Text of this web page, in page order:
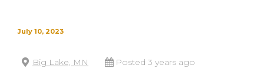
July 10, 2023
Big Lake, MN Posted 3 years ago